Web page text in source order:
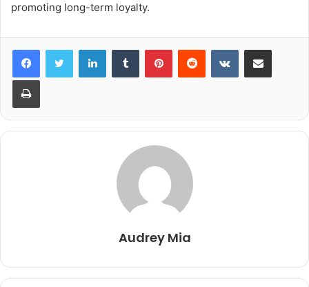
promoting long-term loyalty.
LinkedInTumblr PinterestReddit VKontakteShare via Email
Print
Audrey Mia